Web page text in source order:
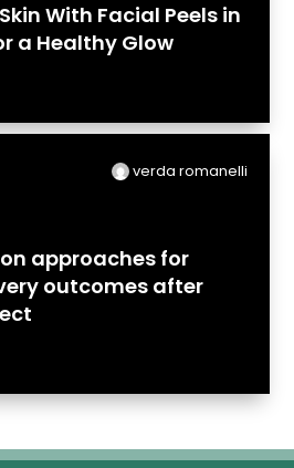
With Facial Peels in
a Healthy Glow
approaches for
outcomes after
verda romanelli